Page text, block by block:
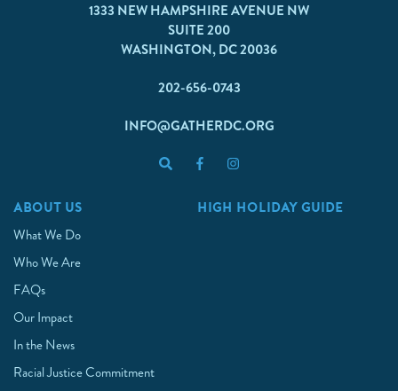
1333 NEW HAMPSHIRE AVENUE NW
SUITE 200
WASHINGTON, DC 20036
202-656-0743
INFO@GATHERDC.ORG
ABOUT US
What We Do
Who We Are
FAQs
Our Impact
In the News
Racial Justice Commitment
HIGH HOLIDAY GUIDE